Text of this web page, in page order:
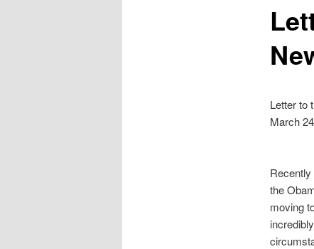
Letter to
March
the
moving